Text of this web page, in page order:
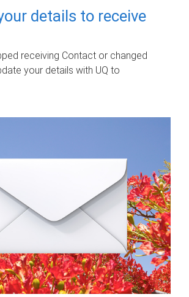
details to receive
receiving Contact or changed
your details with UQ to